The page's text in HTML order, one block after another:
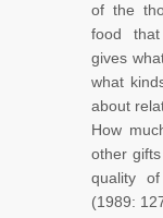
of the
food
gives
what
about
How
other
quality
(1989: